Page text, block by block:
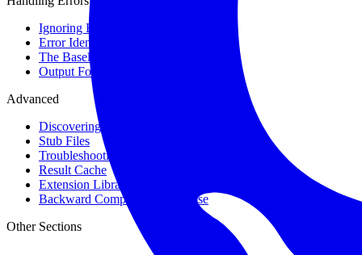
Ignoring Errors
Error Identifiers
The Baseline
Output Format
Advanced
Discovering Symbols
Stub Files
Troubleshooting Types
Result Cache
Extension Library
Backward Compatibility Promise
Other Sections